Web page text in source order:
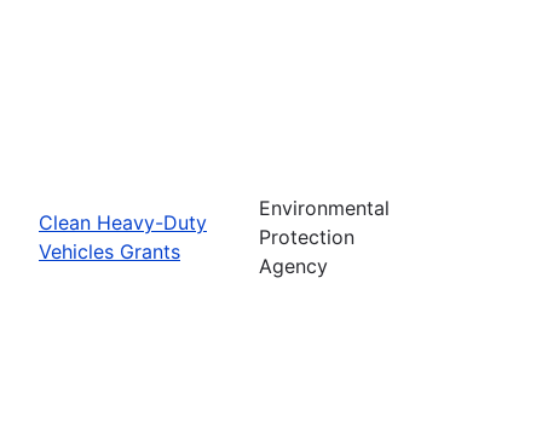
Clean Heavy-Duty
Vehicles Grants
Environmental
Protection
Agency